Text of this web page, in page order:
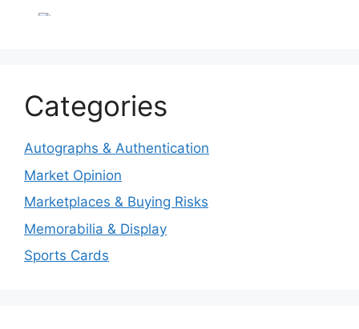
Categories
Autographs & Authentication
Market Opinion
Marketplaces & Buying Risks
Memorabilia & Display
Sports Cards